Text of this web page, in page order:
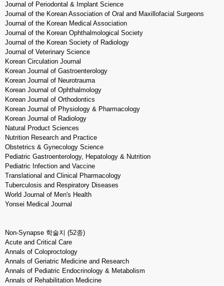
Journal of Periodontal & Implant Science
Journal of the Korean Association of Oral and Maxillofacial Surgeons
Journal of the Korean Medical Association
Journal of the Korean Ophthalmological Society
Journal of the Korean Society of Radiology
Journal of Veterinary Science
Korean Circulation Journal
Korean Journal of Gastroenterology
Korean Journal of Neurotrauma
Korean Journal of Ophthalmology
Korean Journal of Orthodontics
Korean Journal of Physiology & Pharmacology
Korean Journal of Radiology
Natural Product Sciences
Nutrition Research and Practice
Obstetrics & Gynecology Science
Pediatric Gastroenterology, Hepatology & Nutrition
Pediatric Infection and Vaccine
Translational and Clinical Pharmacology
Tuberculosis and Respiratory Diseases
World Journal of Men's Health
Yonsei Medical Journal
Non-Synapse 학술지 (52종)
Acute and Critical Care
Annals of Coloproctology
Annals of Geriatric Medicine and Research
Annals of Pediatric Endocrinology & Metabolism
Annals of Rehabilitation Medicine